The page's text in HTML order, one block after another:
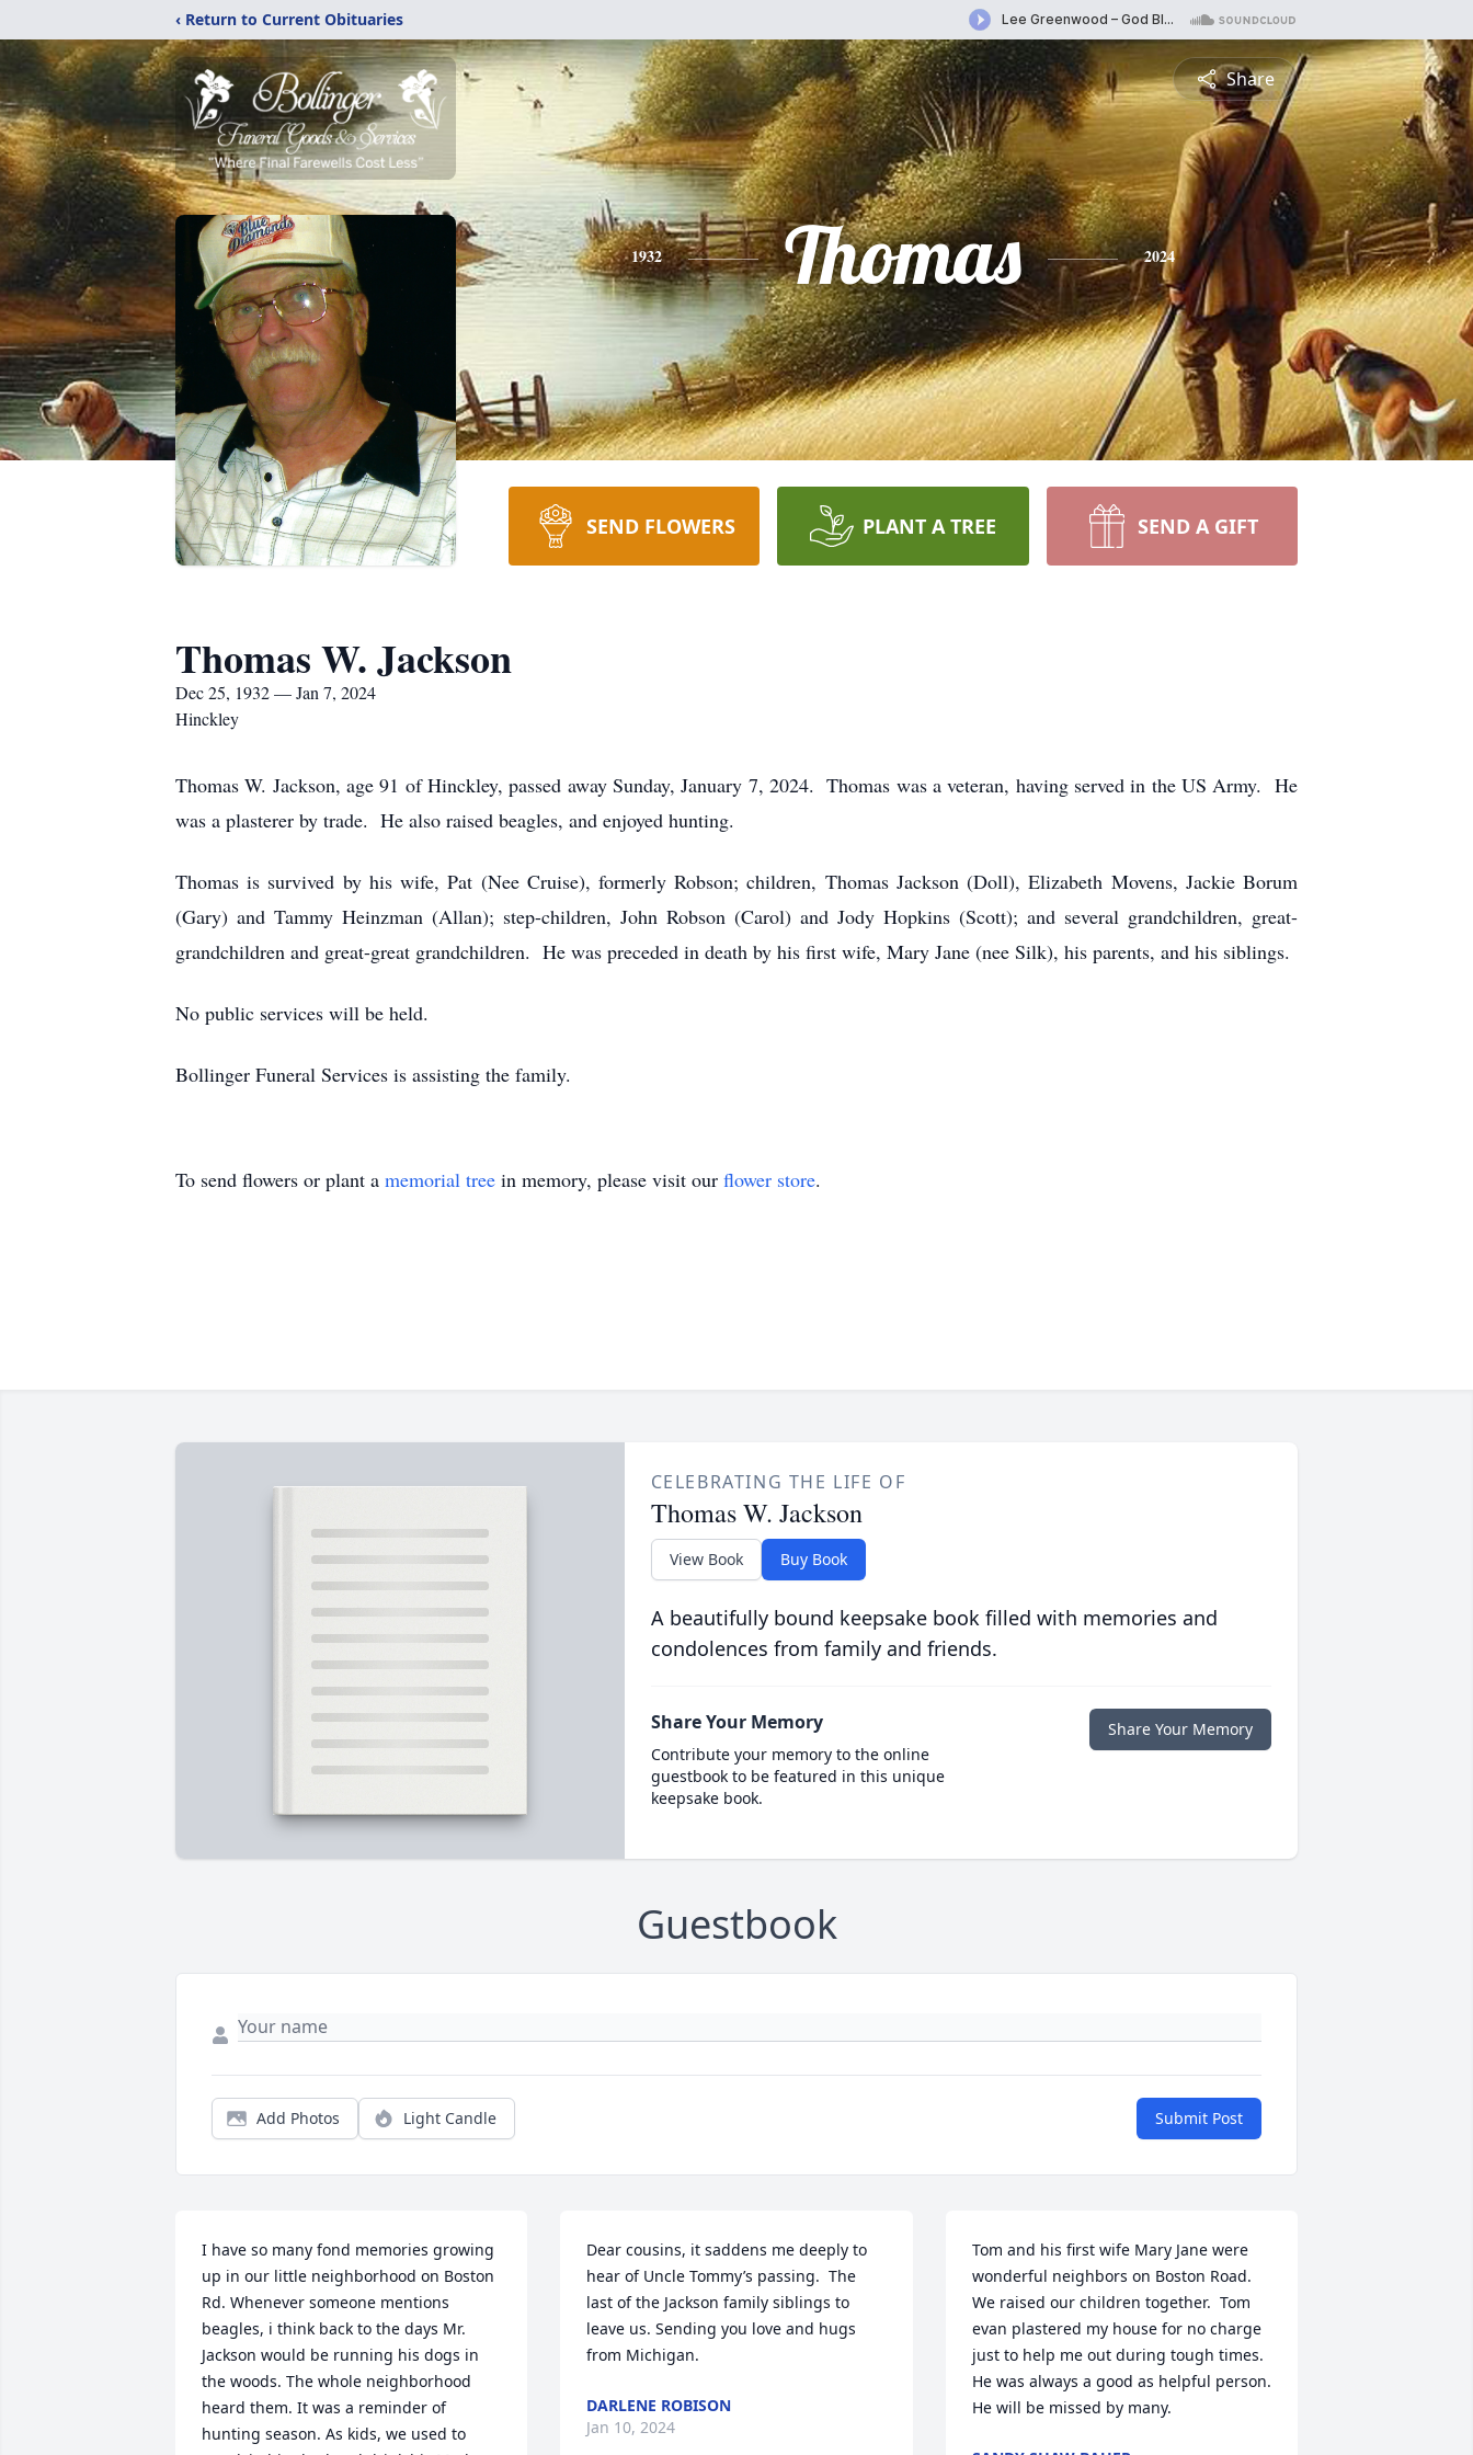
‹ Return to Current Obituaries
Share
1932 Thomas 2024
SEND FLOWERS PLANT A TREE SEND A GIFT
Thomas W. Jackson
Dec 25, 1932 — Jan 7, 2024
Hinckley
Thomas W. Jackson, age 91 of Hinckley, passed away Sunday, January 7, 2024. Thomas was a veteran, having served in the US Army. He
was a plasterer by trade. He also raised beagles, and enjoyed hunting.
Thomas is survived by his wife, Pat (Nee Cruise), formerly Robson; children, Thomas Jackson (Doll), Elizabeth Movens, Jackie Borum
(Gary) and Tammy Heinzman (Allan); step-children, John Robson (Carol) and Jody Hopkins (Scott); and several grandchildren, great-
grandchildren and great-great grandchildren. He was preceded in death by his first wife, Mary Jane (nee Silk), his parents, and his siblings.
No public services will be held.
Bollinger Funeral Services is assisting the family.
To send flowers or plant a memorial tree in memory, please visit our flower store.
CELEBRATING THE LIFE OF
Thomas W. Jackson
View Book Buy Book
A beautifully bound keepsake book filled with memories and
condolences from family and friends.
Share Your Memory
Contribute your memory to the online
guestbook to be featured in this unique
keepsake book.
Share Your Memory
Guestbook
Add Photos Light Candle Submit Post
I have so many fond memories growing
up in our little neighborhood on Boston
Rd. Whenever someone mentions
beagles, i think back to the days Mr.
Jackson would be running his dogs in
the woods. The whole neighborhood
heard them. It was a reminder of
hunting season. As kids, we used to
Dear cousins, it saddens me deeply to
hear of Uncle Tommy’s passing.  The
last of the Jackson family siblings to
leave us. Sending you love and hugs
from Michigan.
DARLENE ROBISON
Jan 10, 2024
Tom and his first wife Mary Jane were
wonderful neighbors on Boston Road.
We raised our children together.  Tom
evan plastered my house for no charge
just to help me out during tough times.
He was always a good as helpful person.
He will be missed by many.